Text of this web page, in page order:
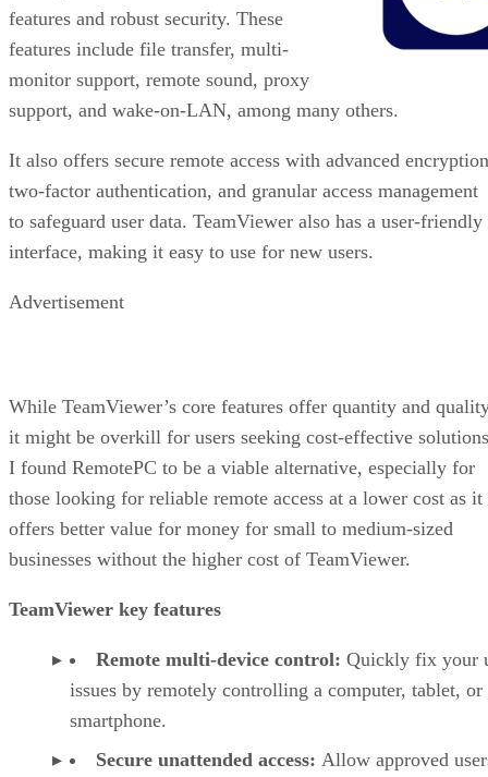
features and robust security. These
features include file transfer, multi-
monitor support, remote sound, proxy
support, and wake-on-LAN, among many others.
It also offers secure remote access with advanced
two-factor authentication, and granular access management
to safeguard user data. TeamViewer also has a user-friendly
interface, making it easy to use for new users.
Advertisement
While TeamViewer’s core features offer quantity and
it might be overkill for users seeking cost-effective
I found RemotePC to be a viable alternative, especially for
those looking for reliable remote access at a lower cost as it
offers better value for money for small to medium-sized
businesses without the higher cost of TeamViewer.
TeamViewer key features
Remote multi-device control: Quickly fix your
issues by remotely controlling a computer, tablet, or
smartphone.
Secure unattended access: Allow approved